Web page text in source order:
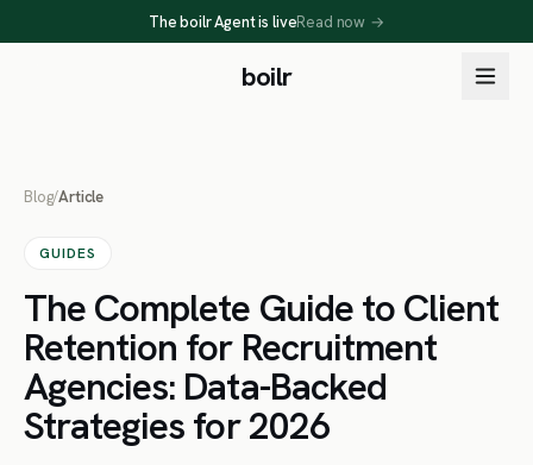
The boilr Agent is liveRead now →
boilr
Blog/Article
GUIDES
The Complete Guide to Client
Retention for Recruitment
Agencies: Data-Backed
Strategies for 2026